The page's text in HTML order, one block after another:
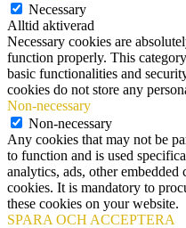
Necessary
Alltid aktiverad
Necessary cookies are
function properly. This
basic functionalities and
cookies do not store any
Non-necessary
Non-necessary
Any cookies that may not be
to function and is used
analytics, ads, other embedded
cookies. It is mandatory to
these cookies on your website.
SPARA OCH ACCEPTERA